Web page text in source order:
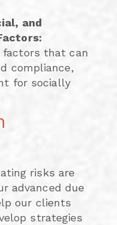
and
factors that can
compliance,
for socially
risks are
advanced due
our clients
strategies